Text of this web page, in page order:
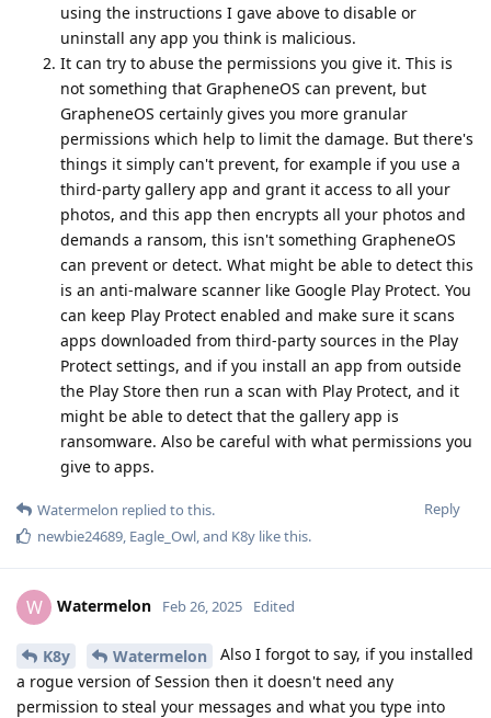
using the instructions I gave above to disable or
uninstall any app you think is malicious.
It can try to abuse the permissions you give it. This is
not something that GrapheneOS can prevent, but
GrapheneOS certainly gives you more granular
permissions which help to limit the damage. But there's
things it simply can't prevent, for example if you use a
third-party gallery app and grant it access to all your
photos, and this app then encrypts all your photos and
demands a ransom, this isn't something GrapheneOS
can prevent or detect. What might be able to detect this
is an anti-malware scanner like Google Play Protect. You
can keep Play Protect enabled and make sure it scans
apps downloaded from third-party sources in the Play
Protect settings, and if you install an app from outside
the Play Store then run a scan with Play Protect, and it
might be able to detect that the gallery app is
ransomware. Also be careful with what permissions you
give to apps.
Reply
Watermelon replied to this.
newbie24689, Eagle_Owl, and K8y like this.
W Watermelon Feb 26, 2025 Edited
K8y Watermelon
Also I forgot to say, if you installed
a rogue version of Session then it doesn't need any
permission to steal your messages and what you type into